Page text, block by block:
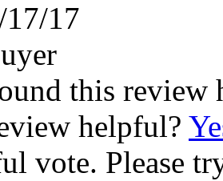
17/17
this review
helpful?
vote. Please